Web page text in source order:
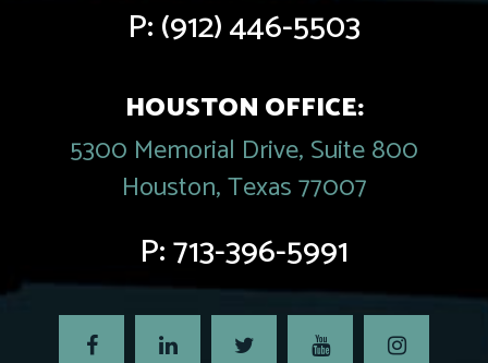
P:(912) 446-5503
HOUSTON OFFICE:
5300 Memorial Drive, Suite 800
Houston, Texas 77007
P:713-396-5991